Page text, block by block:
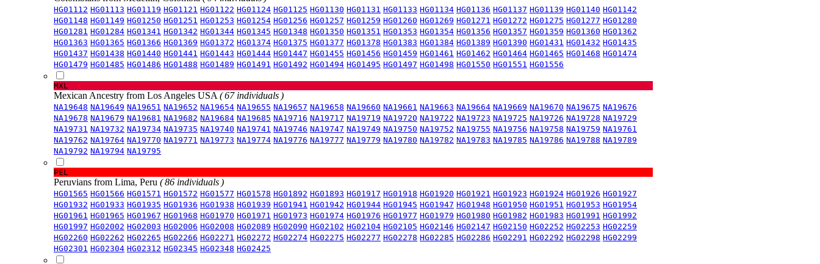
HG01112 HG01113 HG01119 HG01121 HG01122 HG01124 HG01125 HG01130 HG01131 HG01133 HG01134 HG01136 HG01137 HG01139 HG01140 HG01142
HG01148 HG01149 HG01250 HG01251 HG01253 HG01254 HG01256 HG01257 HG01259 HG01260 HG01269 HG01271 HG01272 HG01275 HG01277 HG01280
HG01281 HG01284 HG01341 HG01342 HG01344 HG01345 HG01348 HG01350 HG01351 HG01353 HG01354 HG01356 HG01357 HG01359 HG01360 HG01362
HG01363 HG01365 HG01366 HG01369 HG01372 HG01374 HG01375 HG01377 HG01378 HG01383 HG01384 HG01389 HG01390 HG01431 HG01432 HG01435
HG01437 HG01438 HG01440 HG01441 HG01443 HG01444 HG01447 HG01455 HG01456 HG01459 HG01461 HG01462 HG01464 HG01465 HG01468 HG01474
HG01479 HG01485 HG01486 HG01488 HG01489 HG01491 HG01492 HG01494 HG01495 HG01497 HG01498 HG01550 HG01551 HG01556
MXL
Mexican Ancestry from Los Angeles USA ( 67 individuals )
NA19648 NA19649 NA19651 NA19652 NA19654 NA19655 NA19657 NA19658 NA19660 NA19661 NA19663 NA19664 NA19669 NA19670 NA19675 NA19676
NA19678 NA19679 NA19681 NA19682 NA19684 NA19685 NA19716 NA19717 NA19719 NA19720 NA19722 NA19723 NA19725 NA19726 NA19728 NA19729
NA19731 NA19732 NA19734 NA19735 NA19740 NA19741 NA19746 NA19747 NA19749 NA19750 NA19752 NA19755 NA19756 NA19758 NA19759 NA19761
NA19762 NA19764 NA19770 NA19771 NA19773 NA19774 NA19776 NA19777 NA19779 NA19780 NA19782 NA19783 NA19785 NA19786 NA19788 NA19789
NA19792 NA19794 NA19795
PEL
Peruvians from Lima, Peru ( 86 individuals )
HG01565 HG01566 HG01571 HG01572 HG01577 HG01578 HG01892 HG01893 HG01917 HG01918 HG01920 HG01921 HG01923 HG01924 HG01926 HG01927
HG01932 HG01933 HG01935 HG01936 HG01938 HG01939 HG01941 HG01942 HG01944 HG01945 HG01947 HG01948 HG01950 HG01951 HG01953 HG01954
HG01961 HG01965 HG01967 HG01968 HG01970 HG01971 HG01973 HG01974 HG01976 HG01977 HG01979 HG01980 HG01982 HG01983 HG01991 HG01992
HG01997 HG02002 HG02003 HG02006 HG02008 HG02089 HG02090 HG02102 HG02104 HG02105 HG02146 HG02147 HG02150 HG02252 HG02253 HG02259
HG02260 HG02262 HG02265 HG02266 HG02271 HG02272 HG02274 HG02275 HG02277 HG02278 HG02285 HG02286 HG02291 HG02292 HG02298 HG02299
HG02301 HG02304 HG02312 HG02345 HG02348 HG02425